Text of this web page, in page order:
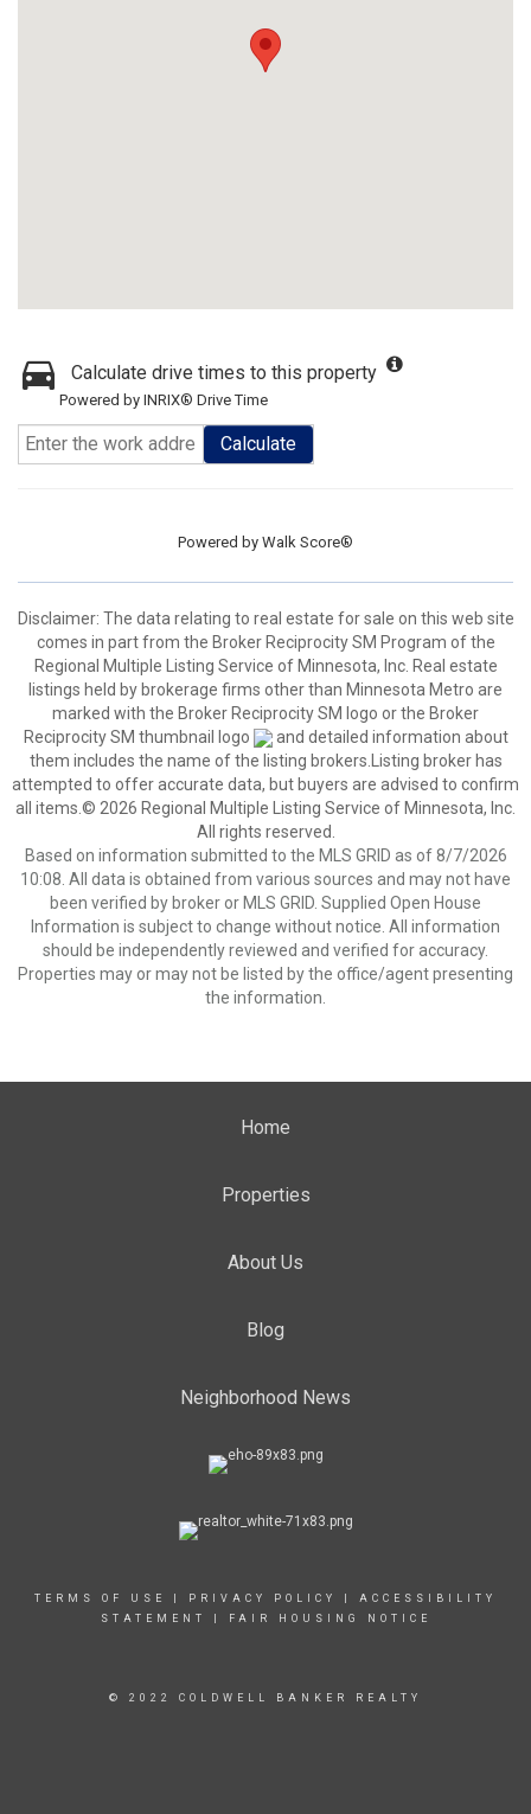
Calculate drive times to this property
Powered by INRIX® Drive Time
Calculate
Powered by Walk Score®
Disclaimer: The data relating to real estate for sale on this web site
comes in part from the Broker Reciprocity SM Program of the
Regional Multiple Listing Service of Minnesota, Inc. Real estate
listings held by brokerage firms other than Minnesota Metro are
marked with the Broker Reciprocity SM logo or the Broker
Reciprocity SM thumbnail logo
and detailed information about
them includes the name of the listing brokers.Listing broker has
attempted to offer accurate data, but buyers are advised to confirm
all items.© 2026 Regional Multiple Listing Service of Minnesota, Inc.
All rights reserved.
Based on information submitted to the MLS GRID as of 8/7/2026
10:08. All data is obtained from various sources and may not have
been verified by broker or MLS GRID. Supplied Open House
Information is subject to change without notice. All information
should be independently reviewed and verified for accuracy.
Properties may or may not be listed by the office/agent presenting
the information.
Home
Properties
About Us
Blog
Neighborhood News
TERMS OF USE PRIVACY POLICY
ACCESSIBILITY
STATEMENT
FAIR HOUSING NOTICE
© 2022 COLDWELL BANKER REALTY